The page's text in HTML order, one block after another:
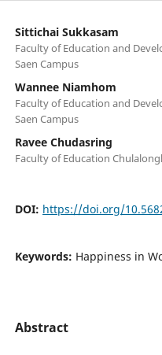
Sittichai Sukkasam
Faculty of Education and
Saen Campus
Wannee Niamhom
Faculty of Education and
Saen Campus
Ravee Chudasring
Faculty of Education
DOI: https://doi.org/
Keywords: Happiness in
Abstract